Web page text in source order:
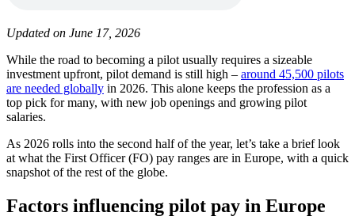
Updated on June 17, 2026
While the road to becoming a pilot usually requires a sizeable
investment upfront, pilot demand is still high – around 45,500 pilots
are needed globally in 2026. This alone keeps the profession as a
top pick for many, with new job openings and growing pilot
salaries.
As 2026 rolls into the second half of the year, let’s take a brief look
at what the First Officer (FO) pay ranges are in Europe, with a quick
snapshot of the rest of the globe.
Factors influencing pilot pay in Europe